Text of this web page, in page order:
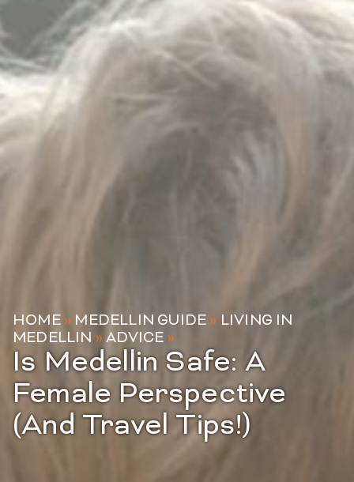
HOME» MEDELLIN GUIDE» LIVING IN
MEDELLIN »ADVICE »
Is Medellin Safe: A
Female Perspective
(And Travel Tips!)